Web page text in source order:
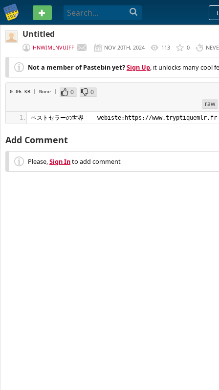
PASTEBIN
Untitled
HNWIMLNVUIFF NOV 20TH, 2024 113 0
Not a member of Pastebin yet?Sign Up, it unlocks many cool
0.06 KB | None | 0
0
raw
ベストセラーの世界    webiste:https://www.tryptiquemlr.fr
Add Comment
Please,Sign Into add comment